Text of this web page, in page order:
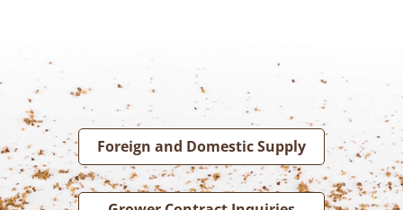
Foreign and Domestic Supply